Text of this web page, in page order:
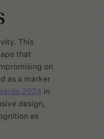
This
that
on
as a marker
2024 in
design,
as